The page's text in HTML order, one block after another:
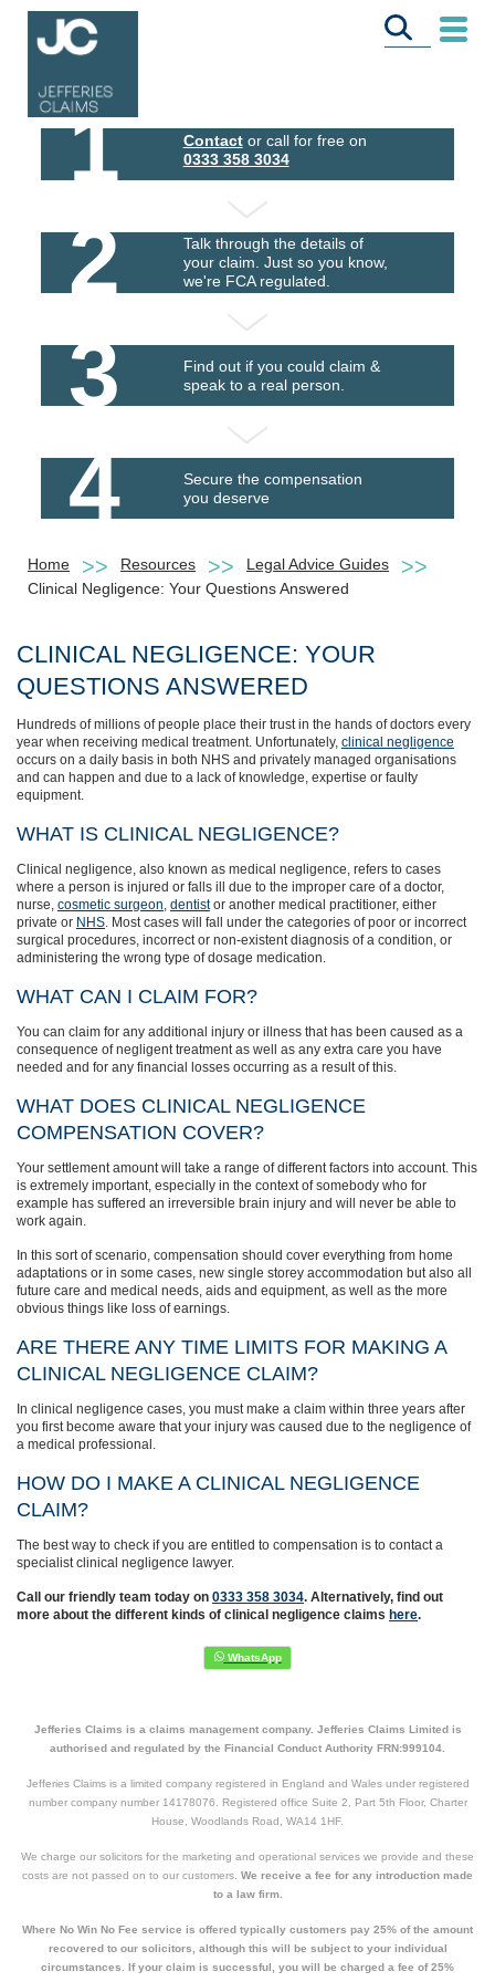
1 Contactor call for free on
0333 358 3034
2
Talk through the details of
your claim. Just so you know,
we're FCA regulated.
3
Find out if you could claim &
speak to a real person.
4
Secure the compensation
you deserve
Home Resources
Legal Advice Guides
Clinical Negligence: Your Questions Answered
CLINICAL NEGLIGENCE: YOUR
QUESTIONS ANSWERED
Hundreds of millions of people place their trust in the hands of doctors every
year when receiving medical treatment. Unfortunately, clinical negligence
occurs on a daily basis in both NHS and privately managed organisations
and can happen and due to a lack of knowledge, expertise or faulty
equipment.
WHAT IS CLINICAL NEGLIGENCE?
Clinical negligence, also known as medical negligence, refers to cases
where a person is injured or falls ill due to the improper care of a doctor,
nurse, cosmetic surgeon, dentistor another medical practitioner, either
private or NHS. Most cases will fall under the categories of poor or incorrect
surgical procedures, incorrect or non-existent diagnosis of a condition, or
administering the wrong type of dosage medication.
WHAT CAN I CLAIM FOR?
You can claim for any additional injury or illness that has been caused as a
consequence of negligent treatment as well as any extra care you have
needed and for any financial losses occurring as a result of this.
WHAT DOES CLINICAL NEGLIGENCE
COMPENSATION COVER?
Your settlement amount will take a range of different factors into account. This
is extremely important, especially in the context of somebody who for
example has suffered an irreversible brain injury and will never be able to
work again.
In this sort of scenario, compensation should cover everything from home
adaptations or in some cases, new single storey accommodation but also all
future care and medical needs, aids and equipment, as well as the more
obvious things like loss of earnings.
ARE THERE ANY TIME LIMITS FOR MAKING A
CLINICAL NEGLIGENCE CLAIM?
In clinical negligence cases, you must make a claim within three years after
you first become aware that your injury was caused due to the negligence of
a medical professional.
HOW DO I MAKE A CLINICAL NEGLIGENCE
CLAIM?
The best way to check if you are entitled to compensation is to contact a
specialist clinical negligence lawyer.
Call our friendly team today on 0333 358 3034. Alternatively, find out
more about the different kinds of clinical negligence claims here.
Jefferies Claims is a claims management company. Jefferies Claims Limited is
authorised and regulated by the Financial Conduct Authority FRN:999104.
Jefferies Claims is a limited company registered in England and Wales under registered
number company number 14178076. Registered office Suite 2, Part 5th Floor, Charter
House, Woodlands Road, WA14 1HF.
We charge our solicitors for the marketing and operational services we provide and these
costs are not passed on to our customers. We receive a fee for any introduction made
to a law firm.
Where No Win No Fee service is offered typically customers pay 25% of the amount
recovered to our solicitors, although this will be subject to your individual
circumstances. If your claim is successful, you will be charged a fee of 25%